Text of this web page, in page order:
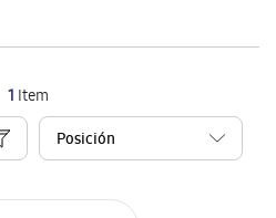
1 Item